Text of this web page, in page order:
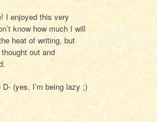
I enjoyed this very
know how much I will
heat of writing, but
out and
D- (yes, I’m being lazy ;)